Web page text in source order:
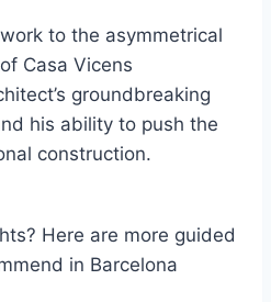
to the asymmetrical
Casa Vicens
groundbreaking
his ability to push the
construction.
Here are more guided
in Barcelona